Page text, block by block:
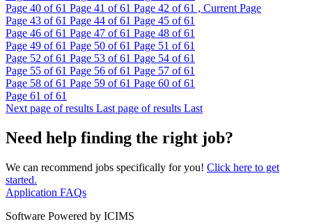
Page 40 of 61 Page 41 of 61 Page 42 of 61 , Current Page
Page 43 of 61 Page 44 of 61 Page 45 of 61
Page 46 of 61 Page 47 of 61 Page 48 of 61
Page 49 of 61 Page 50 of 61 Page 51 of 61
Page 52 of 61 Page 53 of 61 Page 54 of 61
Page 55 of 61 Page 56 of 61 Page 57 of 61
Page 58 of 61 Page 59 of 61 Page 60 of 61
Page 61 of 61
Next page of results Last page of results Last
Need help finding the right job?
We can recommend jobs specifically for you! Click here to get
started.
Application FAQs
Software Powered by ICIMS